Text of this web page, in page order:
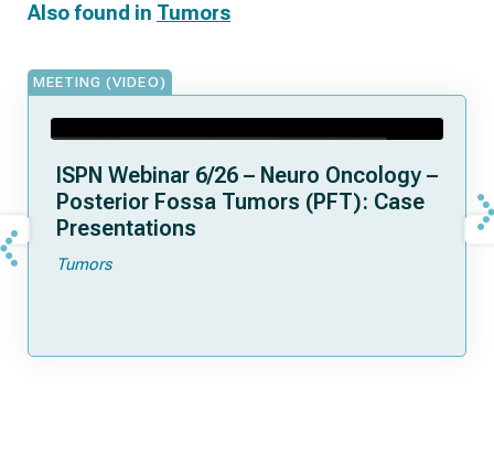
Also found in Tumors
MEETING (VIDEO)
ISPN Webinar 6/26 – Neuro Oncology –
Posterior Fossa Tumors (PFT): Case
Presentations
Tumors